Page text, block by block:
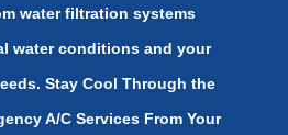
water filtration systems
water conditions and your
Stay Cool Through the
A/C Services From Your